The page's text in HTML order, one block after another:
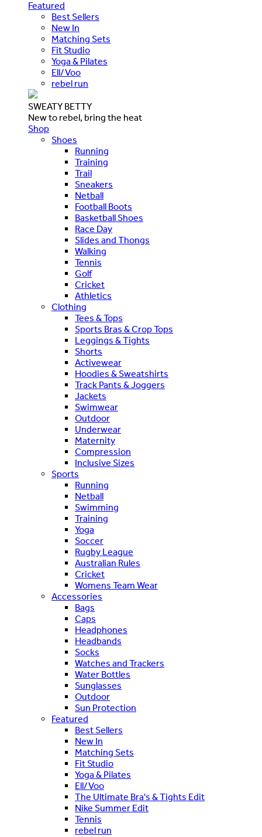
Featured
Best Sellers
New In
Matching Sets
Fit Studio
Yoga & Pilates
Ell/Voo
rebel run
SWEATY BETTY
New to rebel, bring the heat
Shop
Shoes
Running
Training
Trail
Sneakers
Netball
Football Boots
Basketball Shoes
Race Day
Slides and Thongs
Walking
Tennis
Golf
Cricket
Athletics
Clothing
Tees & Tops
Sports Bras & Crop Tops
Leggings & Tights
Shorts
Activewear
Hoodies & Sweatshirts
Track Pants & Joggers
Jackets
Swimwear
Outdoor
Underwear
Maternity
Compression
Inclusive Sizes
Sports
Running
Netball
Swimming
Training
Yoga
Soccer
Rugby League
Australian Rules
Cricket
Womens Team Wear
Accessories
Bags
Caps
Headphones
Headbands
Socks
Watches and Trackers
Water Bottles
Sunglasses
Outdoor
Sun Protection
Featured
Best Sellers
New In
Matching Sets
Fit Studio
Yoga & Pilates
Ell/Voo
The Ultimate Bra's & Tights Edit
Nike Summer Edit
Tennis
rebel run